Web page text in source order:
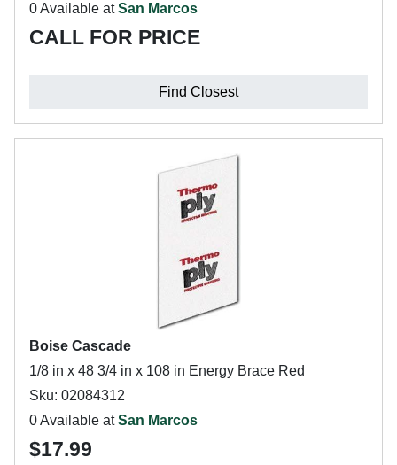
0 Available atSan Marcos
CALL FOR PRICE
Find Closest
Boise Cascade
1/8 in x 48 3/4 in x 108 in Energy Brace Red
Sku: 02084312
0 Available atSan Marcos
$17.99